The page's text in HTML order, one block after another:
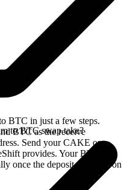
BTC in just a few steps.
BTC as the receive
Send your CAKE on
provides. Your BTC
once the deposit confirms on
to BTC swap take?